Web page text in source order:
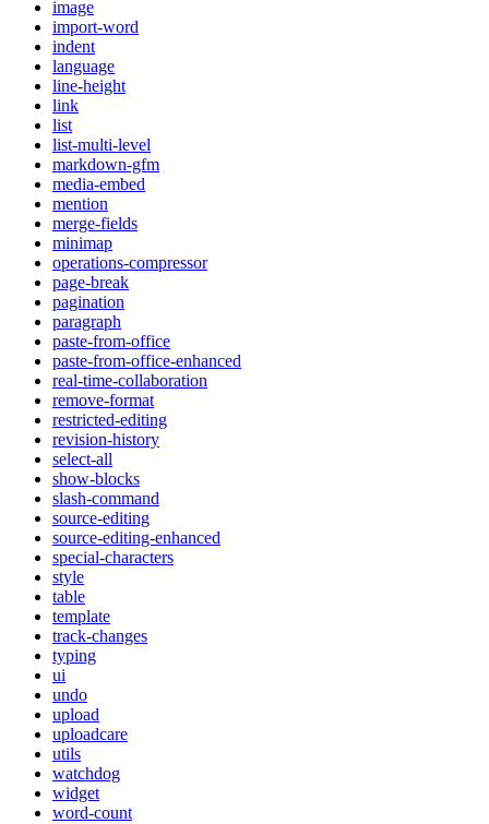
image
import-word
indent
language
line-height
link
list
list-multi-level
markdown-gfm
media-embed
mention
merge-fields
minimap
operations-compressor
page-break
pagination
paragraph
paste-from-office
paste-from-office-enhanced
real-time-collaboration
remove-format
restricted-editing
revision-history
select-all
show-blocks
slash-command
source-editing
source-editing-enhanced
special-characters
style
table
template
track-changes
typing
ui
undo
upload
uploadcare
utils
watchdog
widget
word-count